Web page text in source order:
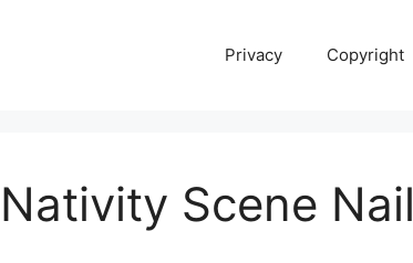
Privacy Copyright
Scene Nail